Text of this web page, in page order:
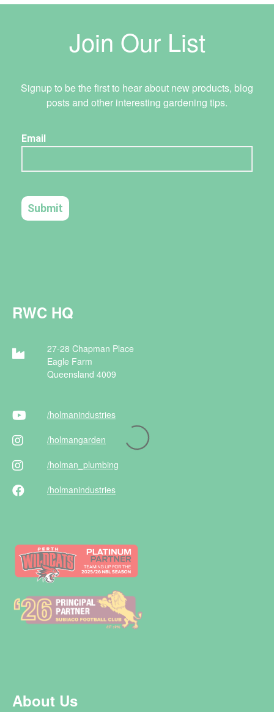
Join Our List
Signup to be the first to hear about new products, blog
posts and other interesting gardening tips.
RWC HQ
27-28 Chapman Place
Eagle Farm
Queensland 4009
/holmanindustries
/holmangarden
/holman _plumbing
/holmanindustries
About Us